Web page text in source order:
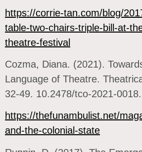
https://corrie-tan.com/blog/
table-two-chairs-triple-bill-at-
theatre-festival
Cozma, Diana. (2021).
Language of Theatre.
32-49. 10.2478/tco-2021-0018.
https://thefunambulist.net/
and-the-colonial-state